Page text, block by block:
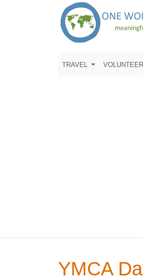
TRAVEL VOLUNTEER
YMCA